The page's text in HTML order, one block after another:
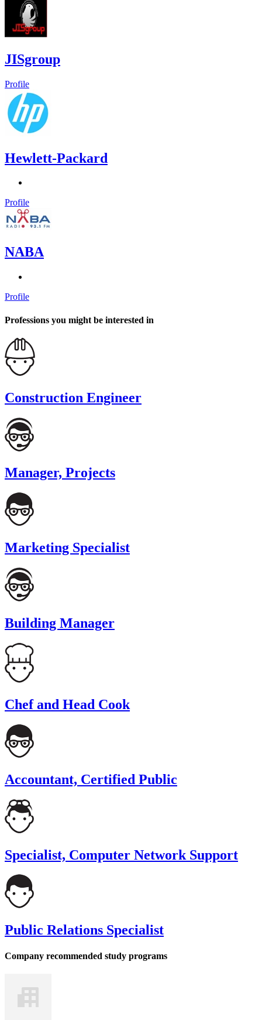
JISgroup
Profile
Hewlett-Packard
Profile
NABA
Profile
Professions you might be interested in
Construction Engineer
Manager, Projects
Marketing Specialist
Building Manager
Chef and Head Cook
Accountant, Certified Public
Specialist, Computer Network Support
Public Relations Specialist
Company recommended study programs